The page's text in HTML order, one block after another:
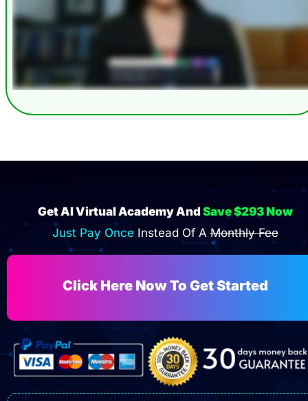
Get AI Virtual Academy And Save $293 Now
Just Pay Once Instead Of A Monthly Fee
Click Here Now To Get Started